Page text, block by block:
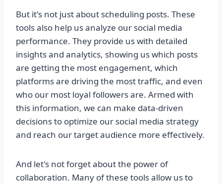
But it's not just about scheduling posts. These
tools also help us analyze our social media
performance. They provide us with detailed
insights and analytics, showing us which posts
are getting the most engagement, which
platforms are driving the most traffic, and even
who our most loyal followers are. Armed with
this information, we can make data-driven
decisions to optimize our social media strategy
and reach our target audience more effectively.
And let's not forget about the power of
collaboration. Many of these tools allow us to